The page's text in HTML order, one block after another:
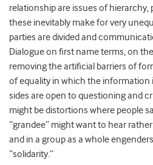
relationship are issues of hierarchy,
these inevitably make for very
parties are divided and
Dialogue on first name terms, on
removing the artificial barriers of
of equality in which the information
sides are open to questioning and
might be distortions where people
“grandee” might want to hear
and in a group as a whole
“solidarity.”